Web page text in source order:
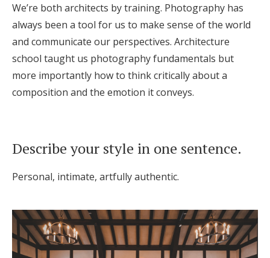
Expert Advice
Wedding Guides
FAQs
Help & Support
Log in
We’re both architects by training. Photography has
always been a tool for us to make sense of the world
and communicate our perspectives. Architecture
school taught us photography fundamentals but
more importantly how to think critically about a
composition and the emotion it conveys.
Describe your style in one sentence.
Personal, intimate, artfully authentic.